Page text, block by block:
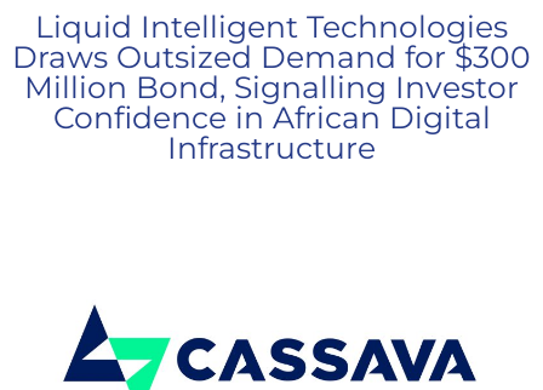
Liquid Intelligent Technologies
Draws Outsized Demand for $300
Million Bond, Signalling Investor
Confidence in African Digital
Infrastructure